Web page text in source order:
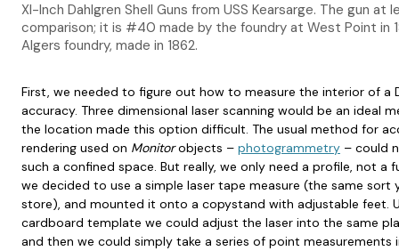
XI-Inch Dahlgren Shell Guns from USS Kearsarge. The gun at
comparison; it is #40 made by the foundry at West Point in
Algers foundry, made in 1862.
First, we needed to figure out how to measure the interior of a
accuracy. Three dimensional laser scanning would be an ideal
the location made this option difficult. The usual method for
rendering used on Monitorobjects – photogrammetry – could
such a confined space. But really, we only need a profile, not a
we decided to use a simple laser tape measure (the same sort
store), and mounted it onto a copystand with adjustable feet.
cardboard template we could adjust the laser into the same
and then we could simply take a series of point